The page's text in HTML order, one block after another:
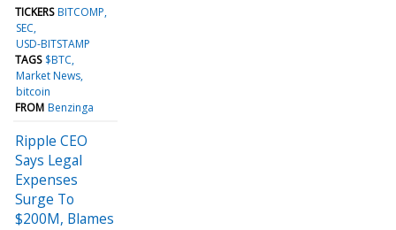
TICKERS BITCOMP
SEC
USD-BITSTAMP
TAGS $BTC
Market News
bitcoin
FROM Benzinga
Ripple CEO
Says Legal
Expenses
Surge To
$200M, Blames